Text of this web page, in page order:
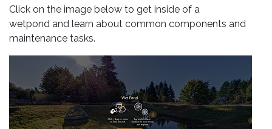
Click on the image below to get inside of a
wetpond and learn about common components and
maintenance tasks.